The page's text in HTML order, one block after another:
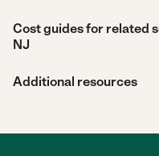
Cost guides for related
NJ
Additional resources